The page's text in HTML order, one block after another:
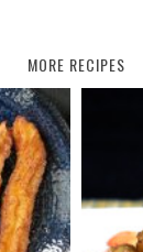
MORE RECIPES